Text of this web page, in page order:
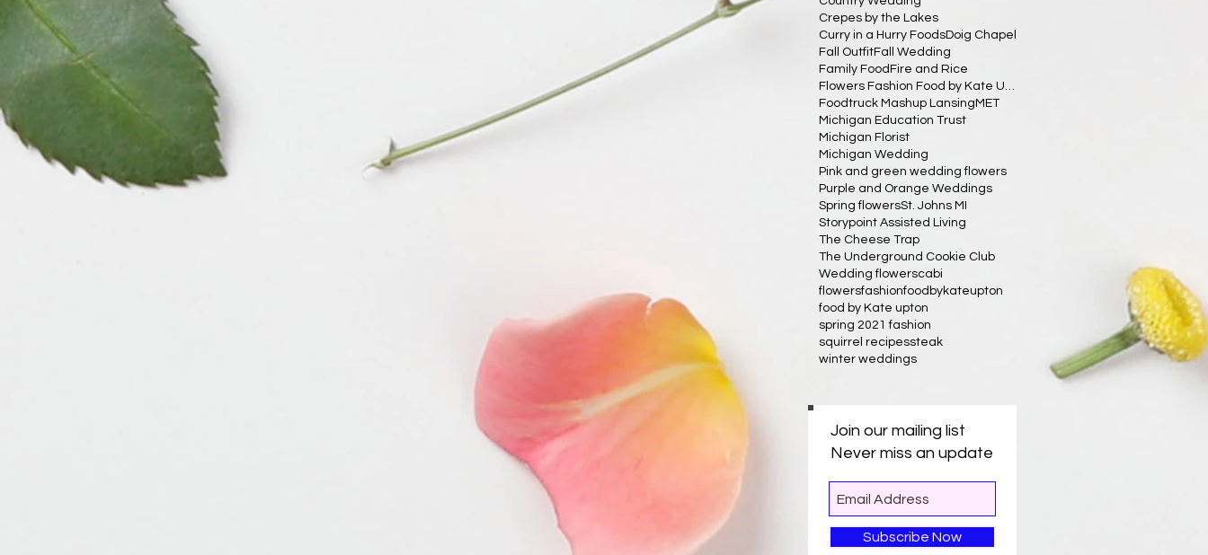
Crepes by the Lakes
Curry in a Hurry FoodsDoig Chapel
Fall OutfitFall Wedding
Family Food Fire and Rice
Flowers Fashion Food by Kate Upton
Foodtruck Mashup Lansing MET
Michigan Education Trust
Michigan Florist
Michigan Wedding
Pink and green wedding flowers
Purple and Orange Weddings
Spring flowersSt. Johns MI
Storypoint Assisted Living
The Cheese Trap
The Underground Cookie Club
Wedding flowerscabi
flowersfashionfoodbykateupton
food by Kate upton
spring 2021 fashion
squirrel recipessteak
winter weddings
Join our mailing list
Never miss an update
Subscribe Now